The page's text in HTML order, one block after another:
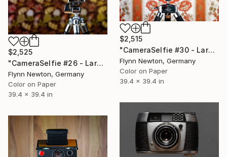
$2,515
"CameraSelfie #30 - Large Edition 1 of 10" Photograph
Flynn Newton, Germany
Color on Paper
39.4 x 39.4 in
$2,525
"CameraSelfie #26 - Large Edition 1 of 10" Photograph
Flynn Newton, Germany
Color on Paper
39.4 x 39.4 in